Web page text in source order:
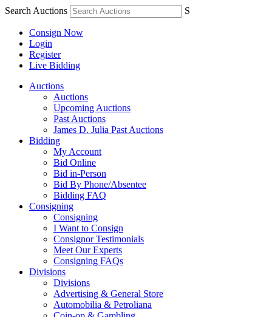
Search Auctions S
Consign Now
Login
Register
Live Bidding
Auctions
Auctions
Upcoming Auctions
Past Auctions
James D. Julia Past Auctions
Bidding
My Account
Bid Online
Bid in-Person
Bid By Phone/Absentee
Bidding FAQ
Consigning
Consigning
I Want to Consign
Consignor Testimonials
Meet Our Experts
Consigning FAQs
Divisions
Divisions
Advertising & General Store
Automobilia & Petroliana